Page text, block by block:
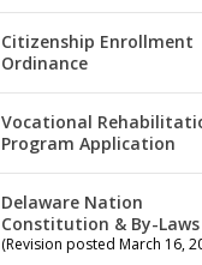
Citizenship Enrollment
Ordinance
Vocational
Program Application
Delaware Nation
Constitution & By-Laws
(Revision posted March 16,